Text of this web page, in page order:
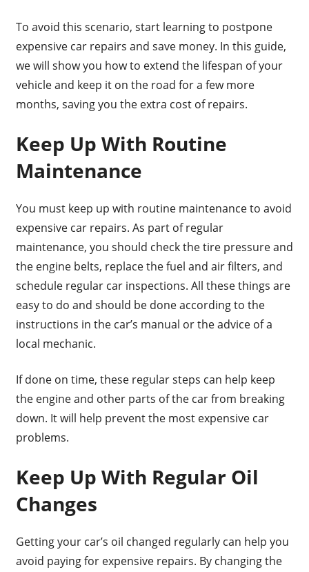
To avoid this scenario, start learning to postpone
expensive car repairs and save money. In this guide,
we will show you how to extend the lifespan of your
vehicle and keep it on the road for a few more
months, saving you the extra cost of repairs.
Keep Up With Routine
Maintenance
You must keep up with routine maintenance to avoid
expensive car repairs. As part of regular
maintenance, you should check the tire pressure and
the engine belts, replace the fuel and air filters, and
schedule regular car inspections. All these things are
easy to do and should be done according to the
instructions in the car’s manual or the advice of a
local mechanic.
If done on time, these regular steps can help keep
the engine and other parts of the car from breaking
down. It will help prevent the most expensive car
problems.
Keep Up With Regular Oil
Changes
Getting your car’s oil changed regularly can help you
avoid paying for expensive repairs. By changing the